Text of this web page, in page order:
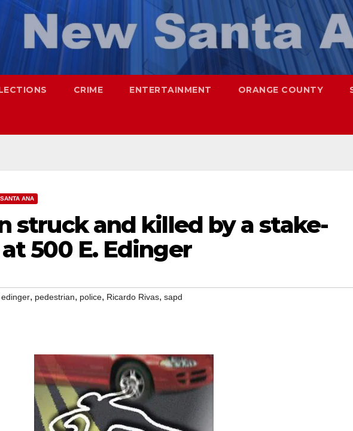
CRIME ENTERTAINMENT ORANGE COUNTY
SANTA ANA
struck and killed by a stake-
500 E. Edinger
edinger, pedestrian, police, Ricardo Rivas, sapd